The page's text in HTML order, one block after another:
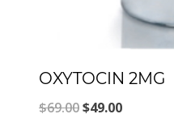
OXYTOCIN 2MG
$69.00Original
$49.00Current